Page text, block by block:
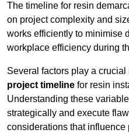
The timeline for resin
on project complexity and
works efficiently to minimise
workplace efficiency during
Several factors play a crucial
project timeline for resin
Understanding these
strategically and execute
considerations that influence